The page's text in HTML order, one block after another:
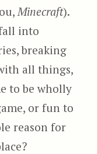
Minecraft).
into
breaking
all things,
to be wholly
or fun to
reason for